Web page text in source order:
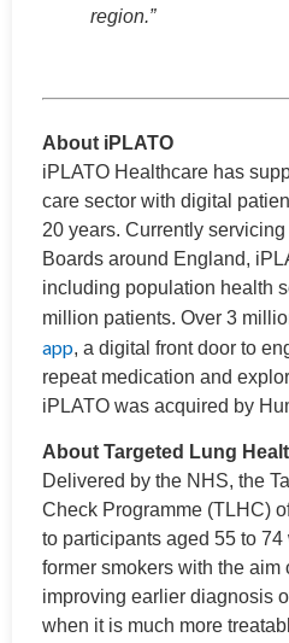
region.”
About iPLATO
iPLATO Healthcare has
care sector with digital
20 years. Currently
Boards around England,
including population health
million patients. Over 3
app, a digital front door to
repeat medication and
iPLATO was acquired by
About Targeted Lung
Delivered by the NHS, the
Check Programme (TLHC)
to participants aged 55 to
former smokers with the aim
improving earlier diagnosis
when it is much more